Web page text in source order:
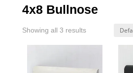
4x8 Bullnose
Showing all 3 results